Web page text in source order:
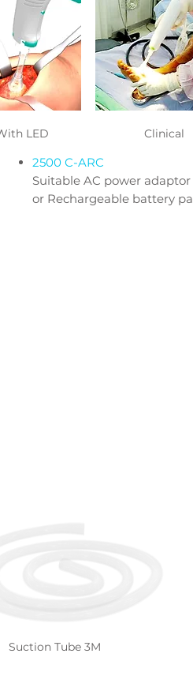
LED Clinical
2500 C-ARC
Suitable AC power adaptor
or Rechargeable battery
Suction Tube 3M